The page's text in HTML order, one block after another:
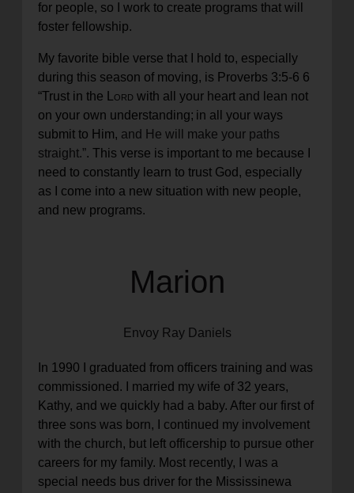
for people, so I work to create programs that will
foster fellowship.
My favorite bible verse that I hold to, especially
during this season of moving, is Proverbs 3:5-6 6
“Trust in the Lord with all your heart and lean not
on your own understanding; in all your ways
submit to Him, and He will make your paths
straight.”. This verse is important to me because I
need to constantly learn to trust God, especially
as I come into a new situation with new people,
and new programs.
Marion
Envoy Ray Daniels
In 1990 I graduated from officers training and was
commissioned. I married my wife of 32 years,
Kathy, and we quickly had a baby. After our first of
three sons was born, I continued my involvement
with the church, but left officership to pursue other
careers for my family. Most recently, I was a
special needs bus driver for the Mississinewa